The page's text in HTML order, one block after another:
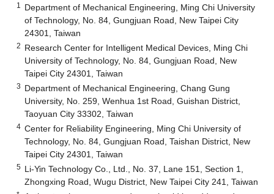
1
Department of Mechanical Engineering, Ming Chi University
of Technology, No. 84, Gungjuan Road, New Taipei City
24301, Taiwan
2 Research Center for Intelligent Medical Devices, Ming Chi
University of Technology, No. 84, Gungjuan Road, New
Taipei City 24301, Taiwan
3 Department of Mechanical Engineering, Chang Gung
University, No. 259, Wenhua 1st Road, Guishan District,
Taoyuan City 33302, Taiwan
4 Center for Reliability Engineering, Ming Chi University of
Technology, No. 84, Gungjuan Road, Taishan District, New
Taipei City 24301, Taiwan
5 Li-Yin Technology Co., Ltd., No. 37, Lane 151, Section 1,
Zhongxing Road, Wugu District, New Taipei City 241, Taiwan